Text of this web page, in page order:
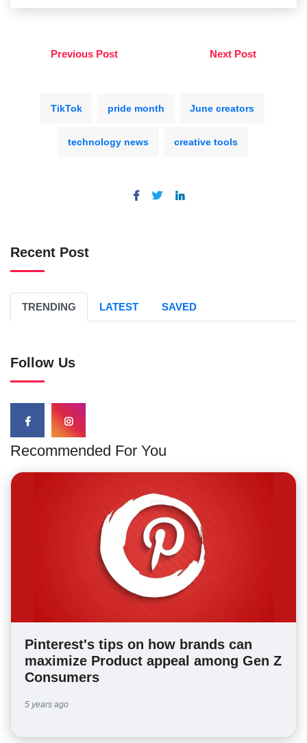
Previous Post Next Post
TikTok pride month June creators
technology news creative tools
Recent Post
TRENDING LATEST SAVED
Follow Us
Recommended For You
Pinterest's tips on how brands can
maximize Product appeal among Gen Z
Consumers
5 years ago